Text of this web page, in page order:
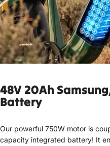
48V 20Ah Samsung
Battery
Our powerful 750W motor is
capacity integrated battery! It